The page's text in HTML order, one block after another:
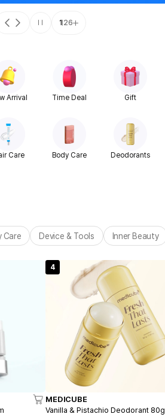
1 26
Arrival Time Deal Gift
Care Body Care Deodorants
Care Device & Tools Inner Beauty
4
MEDICUBE
Vanilla & Pistachio Deodorant 80g